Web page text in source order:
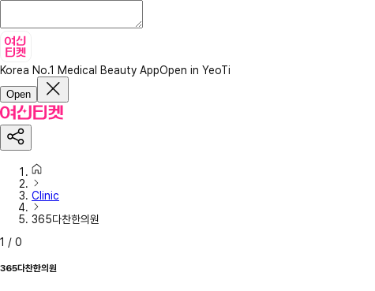
Korea No.1 Medical Beauty AppOpen in YeoTi
Open
Clinic
365다찬한의원
1 / 0
365다찬한의원